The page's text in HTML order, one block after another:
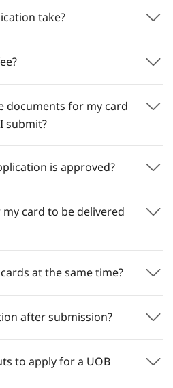
take?
documents for my card
submit?
is approved?
card to be delivered
at the same time?
after submission?
to apply for a UOB